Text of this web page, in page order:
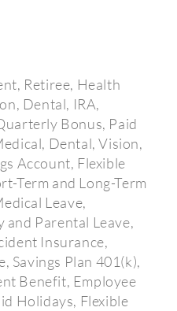
Retiree, Health
Dental, IRA,
Bonus, Paid
Dental, Vision,
Account, Flexible
Term and Long-Term
Leave,
and Parental Leave,
Insurance,
Savings Plan 401(k),
Benefit, Employee
Holidays, Flexible